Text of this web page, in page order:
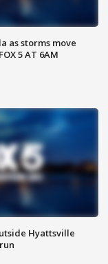
as storms move
5 AT 6AM
Hyattsville